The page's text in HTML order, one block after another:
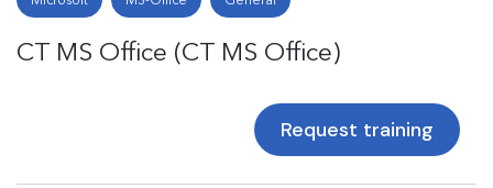
CT MS Office (CT MS Office)
Request training